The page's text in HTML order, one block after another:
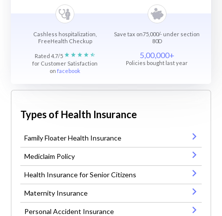
Cashless hospitalization,
FreeHealth Checkup
Save tax on75,000/- under section
80D
Rated 4.7/5
for Customer Satisfaction
onfacebook
5,00,000+
Policies bought last year
Types of Health Insurance
Family Floater Health Insurance
Mediclaim Policy
Health Insurance for Senior Citizens
Maternity Insurance
Personal Accident Insurance